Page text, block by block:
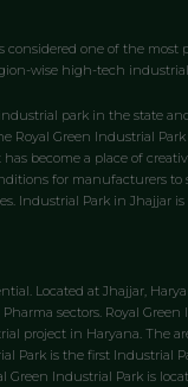
considered one of the
wise high-tech
park in the state
Green Industrial
become a place of
for manufacturers
Industrial Park in Jhajjar
Located at Jhajjar,
sectors. Royal
project in Haryana. The
Park is the first Industrial
Industrial Park is